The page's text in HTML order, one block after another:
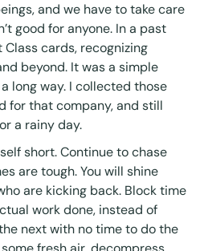
and we have to take care
good for anyone. In a past
cards, recognizing
beyond. It was a simple
long way. I collected those
for that company, and still
a rainy day.
short. Continue to chase
are tough. You will shine
are kicking back. Block time
work done, instead of
next with no time to do the